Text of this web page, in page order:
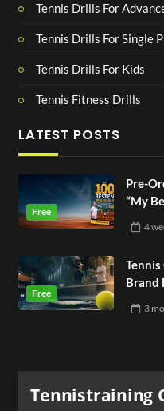
Tennis Drills For
Tennis Drills For Single
Tennis Drills For Kids
Tennis Fitness Drills
LATEST POSTS
Pre-
“My
4
Brand
3
Tennistraining